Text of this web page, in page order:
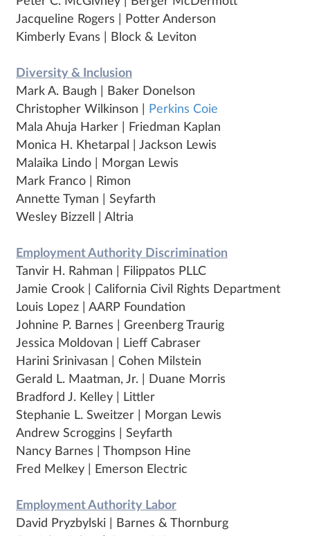
Jacqueline Rogers | Potter Anderson
Kimberly Evans | Block & Leviton
Diversity & Inclusion
Mark A. Baugh | Baker Donelson
Christopher Wilkinson |
Perkins Coie
Mala Ahuja Harker | Friedman Kaplan
Monica H. Khetarpal | Jackson Lewis
Malaika Lindo | Morgan Lewis
Mark Franco | Rimon
Annette Tyman | Seyfarth
Wesley Bizzell | Altria
Employment Authority Discrimination
Tanvir H. Rahman | Filippatos PLLC
Jamie Crook | California Civil Rights Department
Louis Lopez | AARP Foundation
Johnine P. Barnes | Greenberg Traurig
Jessica Moldovan | Lieff Cabraser
Harini Srinivasan | Cohen Milstein
Gerald L. Maatman, Jr. | Duane Morris
Bradford J. Kelley | Littler
Stephanie L. Sweitzer | Morgan Lewis
Andrew Scroggins | Seyfarth
Nancy Barnes | Thompson Hine
Fred Melkey | Emerson Electric
Employment Authority Labor
David Pryzbylski | Barnes & Thornburg